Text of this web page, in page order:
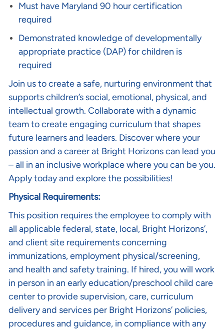
Must have Maryland 90 hour certification
required
Demonstrated knowledge of developmentally
appropriate practice (DAP) for children is
required
Join us to create a safe, nurturing environment that
supports children’s social, emotional, physical, and
intellectual growth. Collaborate with a dynamic
team to create engaging curriculum that shapes
future learners and leaders. Discover where your
passion and a career at Bright Horizons can lead you
– all in an inclusive workplace where you can be you.
Apply today and explore the possibilities!
Physical Requirements:
This position requires the employee to comply with
all applicable federal, state, local, Bright Horizons’,
and client site requirements concerning
immunizations, employment physical/screening,
and health and safety training. If hired, you will work
in person in an early education/preschool child care
center to provide supervision, care, curriculum
delivery and services per Bright Horizons’ policies,
procedures and guidance, in compliance with any